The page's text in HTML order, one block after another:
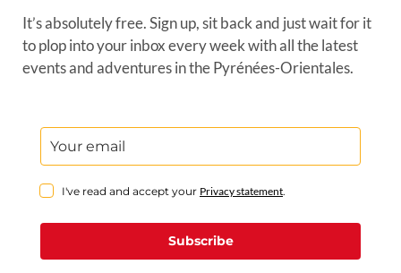
It’s absolutely free. Sign up, sit back and just wait for it
to plop into your inbox every week with all the latest
events and adventures in the Pyrénées-Orientales.
I've read and accept your Privacy statement.
Subscribe